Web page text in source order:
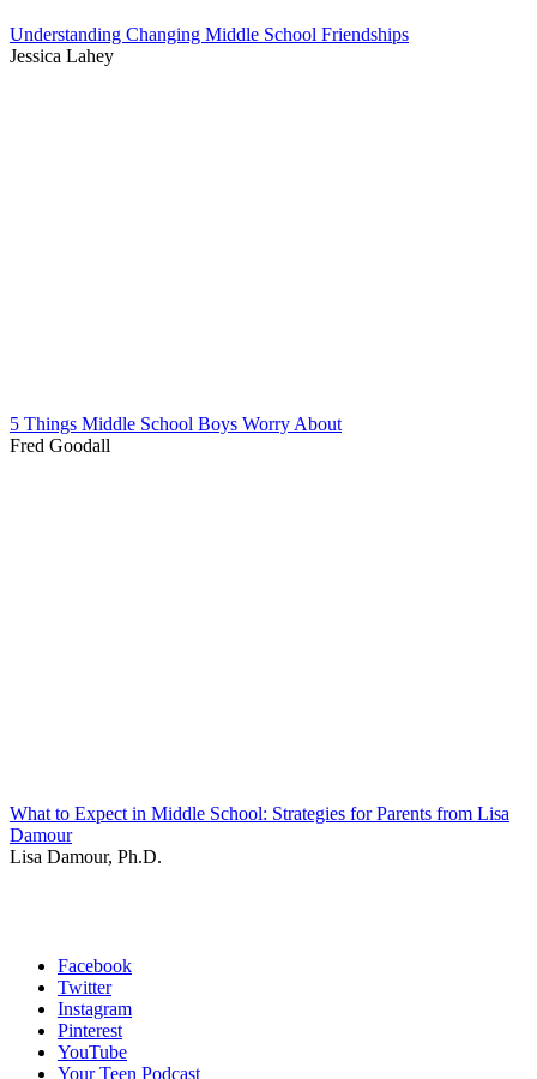
Understanding Changing Middle School Friendships
Jessica Lahey
5 Things Middle School Boys Worry About
Fred Goodall
What to Expect in Middle School: Strategies for Parents from Lisa
Damour
Lisa Damour, Ph.D.
Facebook
Twitter
Instagram
Pinterest
YouTube
Your Teen Podcast